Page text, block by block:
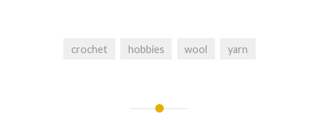
crochet hobbies wool yarn